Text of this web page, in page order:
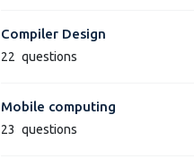
Compiler Design
22 questions
Mobile computing
23 questions